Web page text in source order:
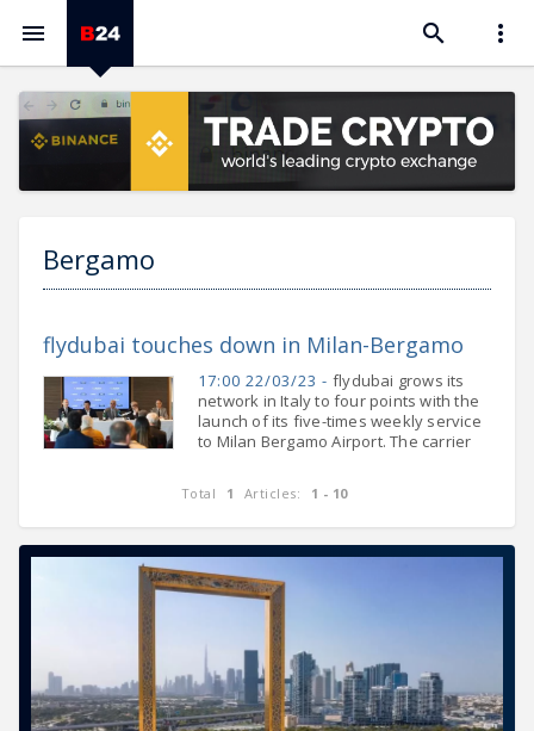
 

Bergamo
flydubai touches down in Milan-Bergamo
17:00 22/03/23 - flydubai grows its
network in Italy to four points with the
launch of its five-times weekly service
to Milan Bergamo Airport. The carrier
Total 1 Articles: 1 - 10